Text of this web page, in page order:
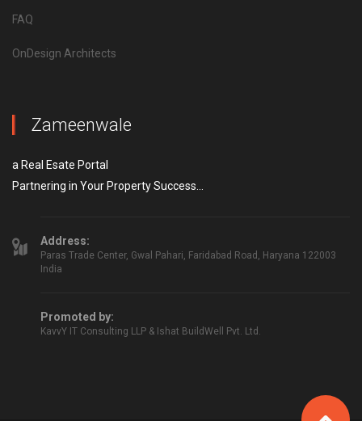
FAQ
OnDesign Architects
Zameenwale
a Real Esate Portal
Partnering in Your Property Success...
Address:
Paras Trade Center, Gwal Pahari, Faridabad Road, Haryana 122003
India
Promoted by:
KavvY IT Consulting LLP & Ishat BuildWell Pvt. Ltd.